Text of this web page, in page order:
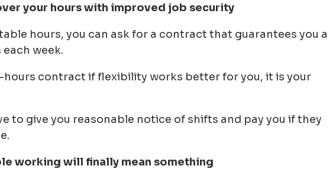
your hours with improved job security
hours, you can ask for a contract that guarantees you a
week.
hours contract if flexibility works better for you, it is your
to give you reasonable notice of shifts and pay you if they
working will finally mean something